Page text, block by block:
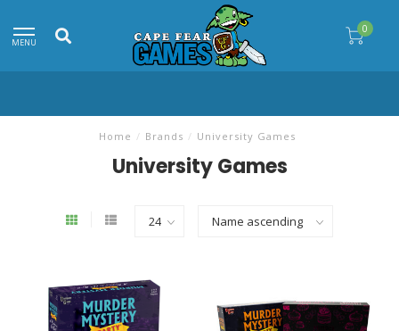
MENU
0
Home / Brands / University Games
University Games